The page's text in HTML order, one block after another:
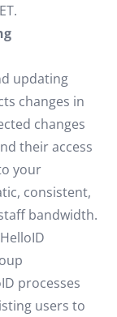
updating
changes in
changes
their access
your
consistent,
bandwidth.
processes
users to